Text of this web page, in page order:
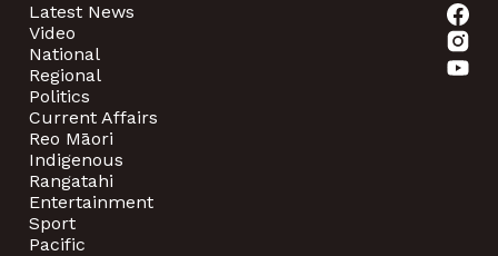
Latest News
Video
National
Regional
Politics
Current Affairs
Reo Māori
Indigenous
Rangatahi
Entertainment
Sport
Pacific